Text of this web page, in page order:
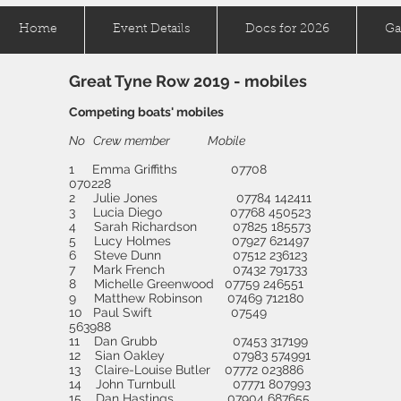
Home Event Details Docs for 2026
Great Tyne Row 2019 - mobiles
Competing boats' mobiles
No Crew member Mobile
1 Emma Griffiths 07708
070228
2 Julie Jones 07784 142411
3 Lucia Diego 07768 450523
4 Sarah Richardson 07825 185573
5 Lucy Holmes 07927 621497
6 Steve Dunn 07512 236123
7 Mark French 07432 791733
8 Michelle Greenwood 07759 246551
9 Matthew Robinson 07469 712180
10 Paul Swift 07549
563988
11 Dan Grubb 07453 317199
12 Sian Oakley 07983 574991
13 Claire-Louise Butler 07772 023886
14 John Turnbull 07771 807993